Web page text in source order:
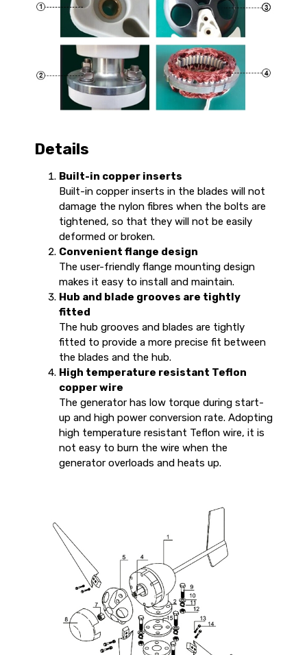
Details
Built-in copper inserts
Built-in copper inserts in the blades will not
damage the nylon fibres when the bolts are
tightened, so that they will not be easily
deformed or broken.
Convenient flange design
The user-friendly flange mounting design
makes it easy to install and maintain.
Hub and blade grooves are tightly
fitted
The hub grooves and blades are tightly
fitted to provide a more precise fit between
the blades and the hub.
High temperature resistant Teflon
copper wire
The generator has low torque during start-
up and high power conversion rate. Adopting
high temperature resistant Teflon wire, it is
not easy to burn the wire when the
generator overloads and heats up.